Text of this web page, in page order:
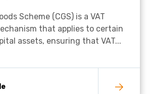
Scheme (CGS) is a VAT
that applies to certain
assets, ensuring that VAT...